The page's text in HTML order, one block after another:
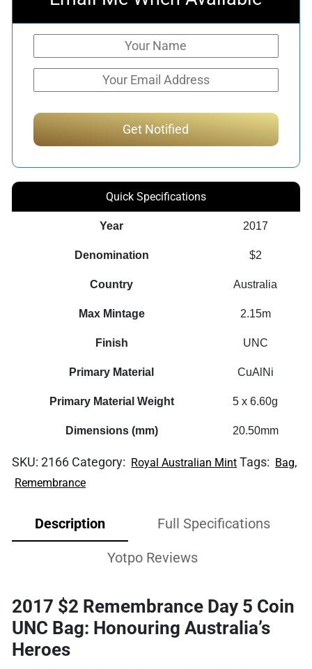
Quick Specifications
Year 2017
Denomination $2
Country Australia
Max Mintage 2.15m
Finish UNC
Primary Material CuAlNi
Primary Material Weight 5 x 6.60g
Dimensions (mm) 20.50mm
SKU:2166 Category: Royal Australian Mint Tags: Bag,
Remembrance
Description Full Specifications
Yotpo Reviews
2017 $2 Remembrance Day 5 Coin
UNC Bag: Honouring Australia’s
Heroes